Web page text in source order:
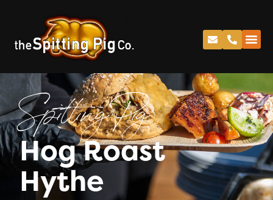
Spitting Pig
Hog Roast
Hythe